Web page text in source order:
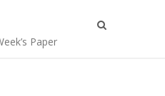
Paper